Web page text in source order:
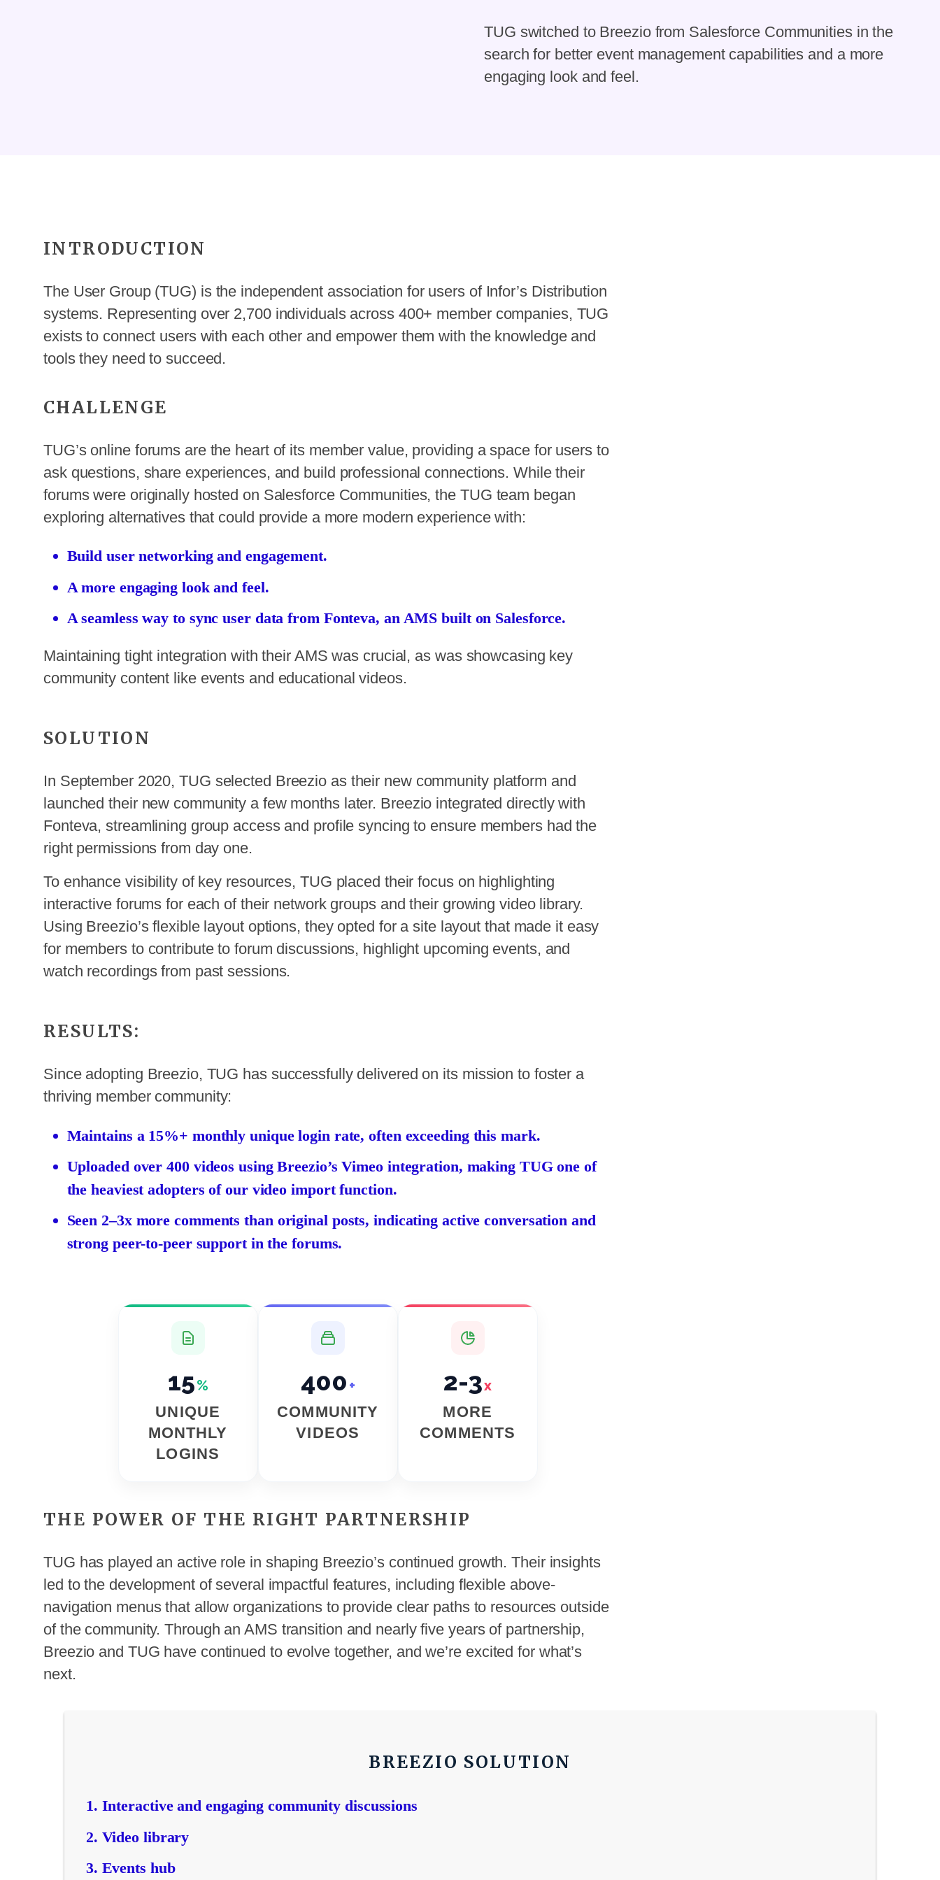
TUG switched to Breezio from Salesforce Communities in the
search for better event management capabilities and a more
engaging look and feel.
INTRODUCTION
The User Group (TUG) is the independent association for users of Infor’s Distribution
systems. Representing over 2,700 individuals across 400+ member companies, TUG
exists to connect users with each other and empower them with the knowledge and
tools they need to succeed.
CHALLENGE
TUG’s online forums are the heart of its member value, providing a space for users to
ask questions, share experiences, and build professional connections. While their
forums were originally hosted on Salesforce Communities, the TUG team began
exploring alternatives that could provide a more modern experience with:
Build user networking and engagement.
A more engaging look and feel.
A seamless way to sync user data from Fonteva, an AMS built on Salesforce.
Maintaining tight integration with their AMS was crucial, as was showcasing key
community content like events and educational videos.
SOLUTION
In September 2020, TUG selected Breezio as their new community platform and
launched their new community a few months later. Breezio integrated directly with
Fonteva, streamlining group access and profile syncing to ensure members had the
right permissions from day one.
To enhance visibility of key resources, TUG placed their focus on highlighting
interactive forums for each of their network groups and their growing video library.
Using Breezio’s flexible layout options, they opted for a site layout that made it easy
for members to contribute to forum discussions, highlight upcoming events, and
watch recordings from past sessions.
RESULTS:
Since adopting Breezio, TUG has successfully delivered on its mission to foster a
thriving member community:
Maintains a 15%+ monthly unique login rate, often exceeding this mark.
Uploaded over 400 videos using Breezio’s Vimeo integration, making TUG one of
the heaviest adopters of our video import function.
Seen 2–3x more comments than original posts, indicating active conversation and
strong peer-to-peer support in the forums.
15%
UNIQUE
MONTHLY
LOGINS
400 +
COMMUNITY
VIDEOS
2-3x
MORE
COMMENTS
THE POWER OF THE RIGHT PARTNERSHIP
TUG has played an active role in shaping Breezio’s continued growth. Their insights
led to the development of several impactful features, including flexible above-
navigation menus that allow organizations to provide clear paths to resources outside
of the community. Through an AMS transition and nearly five years of partnership,
Breezio and TUG have continued to evolve together, and we’re excited for what’s
next.
BREEZIO SOLUTION
Interactive and engaging community discussions
Video library
Events hub